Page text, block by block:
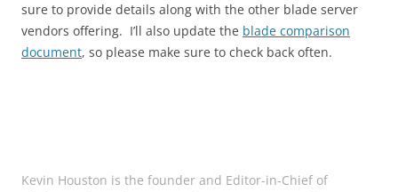
sure to provide details along with the other blade server
vendors offering. I’ll also update the blade comparison
document, so please make sure to check back often.
Kevin Houston is the founder and Editor-in-Chief of